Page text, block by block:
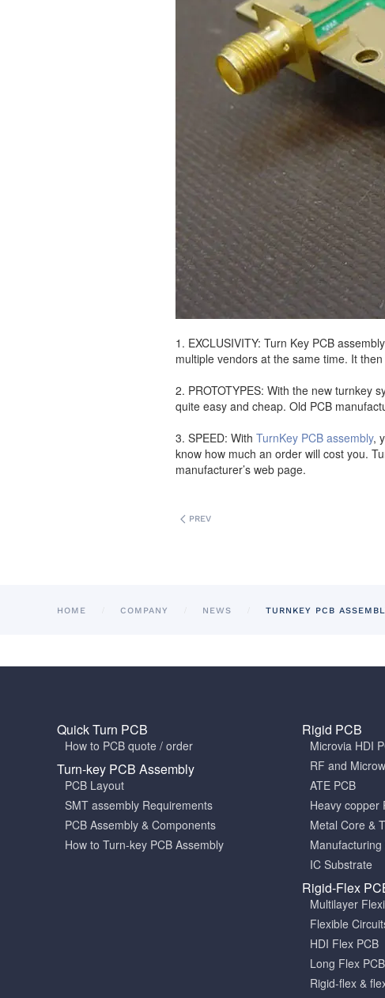
1. EXCLUSIVITY: Turn Key PCB
multiple vendors at the same time. It
2. PROTOTYPES: With the new turnkey
quite easy and cheap. Old PCB
3. SPEED: With TurnKey PCB assembly,
know how much an order will cost you.
manufacturer’s web page.
PREV
HOME COMPANY NEWS TURNKEY PCB
Quick Turn PCB
How to PCB quote / order
Turn-key PCB Assembly
PCB Layout
SMT assembly Requirements
PCB Assembly & Components
How to Turn-key PCB Assembly
Rigid PCB
Microvia HDI
RF and
ATE PCB
Heavy copper
Metal Core &
IC Substrate
Rigid-Flex
Multilayer
Flexible
HDI Flex PCB
Long Flex
Rigid-flex &